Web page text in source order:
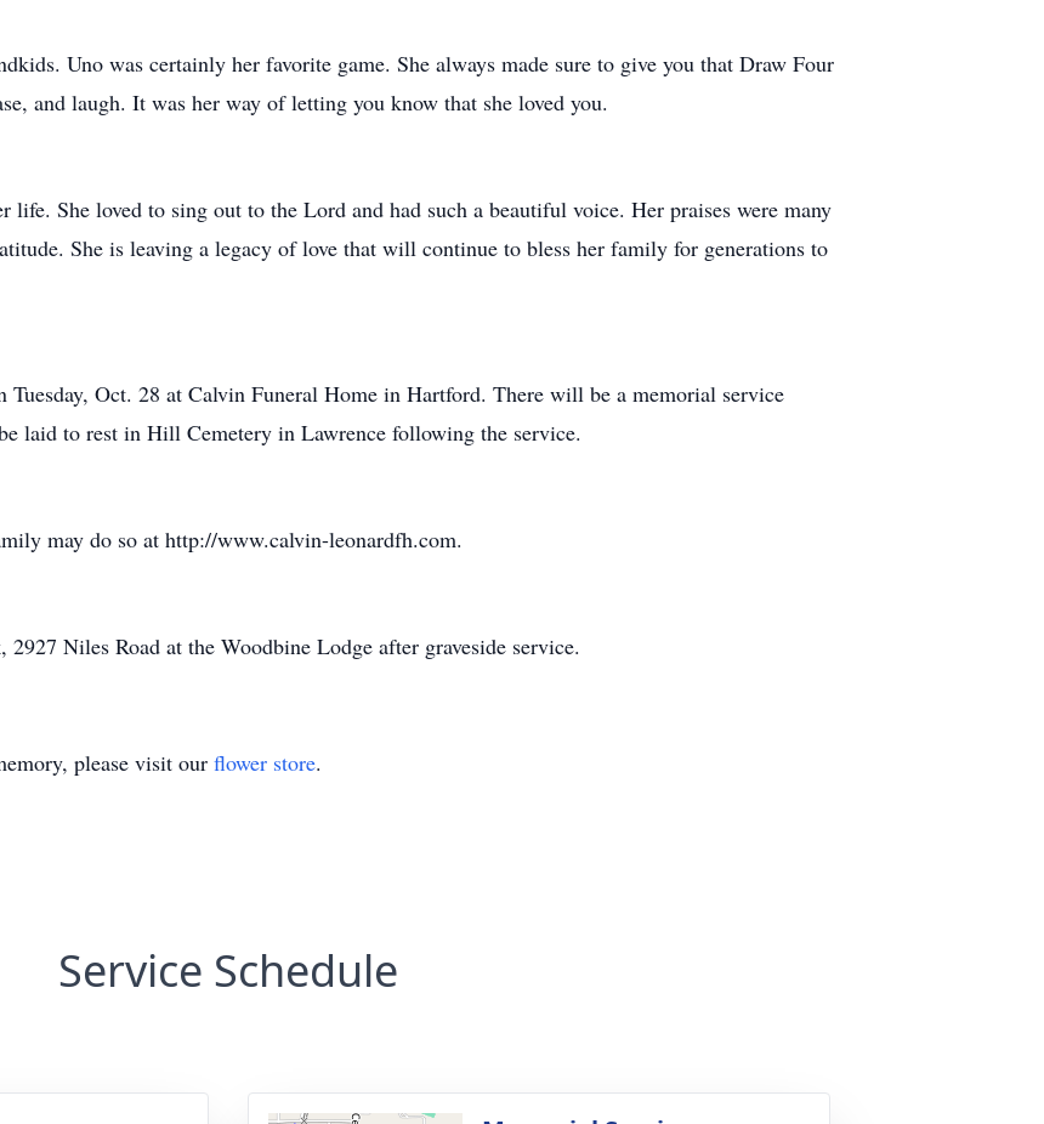
Uno was certainly her favorite game. She always made sure to give you that Draw Four
and laugh. It was her way of letting you know that she loved you.
She loved to sing out to the Lord and had such a beautiful voice. Her praises were many
She is leaving a legacy of love that will continue to bless her family for generations to
Oct. 28 at Calvin Funeral Home in Hartford. There will be a memorial service
laid to rest in Hill Cemetery in Lawrence following the service.
may do so at http://www.calvin-leonardfh.com.
Niles Road at the Woodbine Lodge after graveside service.
please visit our flower store.
Service Schedule